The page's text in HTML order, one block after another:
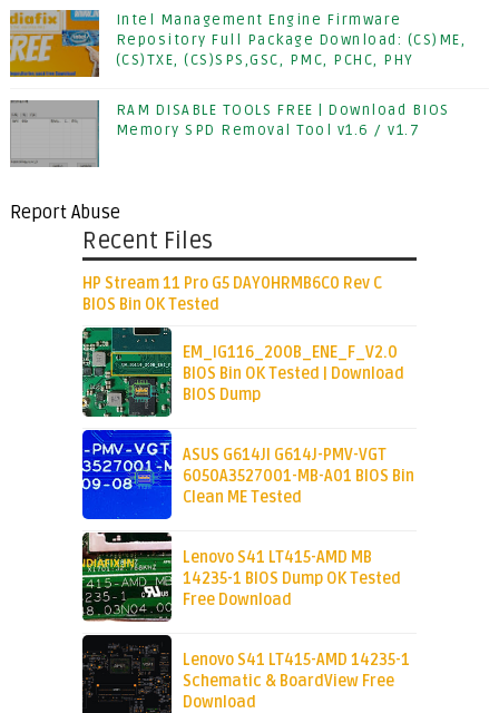
Intel Management Engine Firmware
Repository Full Package Download: (CS)ME,
(CS)TXE, (CS)SPS,GSC, PMC, PCHC, PHY
RAM DISABLE TOOLS FREE | Download BIOS
Memory SPD Removal Tool v1.6 / v1.7
Report Abuse
Recent Files
HP Stream 11 Pro G5 DAY0HRMB6C0 Rev C
BIOS Bin OK Tested
EM_IG116_200B_ENE_F_V2.0
BIOS Bin OK Tested | Download
BIOS Dump
ASUS G614JI G614J-PMV-VGT
6050A3527001-MB-A01 BIOS Bin
Clean ME Tested
Lenovo S41 LT415-AMD MB
14235-1 BIOS Dump OK Tested
Free Download
Lenovo S41 LT415-AMD 14235-1
Schematic & BoardView Free
Download